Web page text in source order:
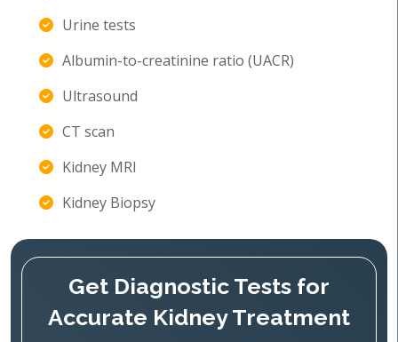
Urine tests
Albumin-to-creatinine ratio (UACR)
Ultrasound
CT scan
Kidney MRI
Kidney Biopsy
Get Diagnostic Tests for
Accurate Kidney Treatment